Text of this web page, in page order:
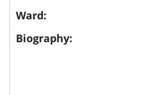
Ward:
Biography: